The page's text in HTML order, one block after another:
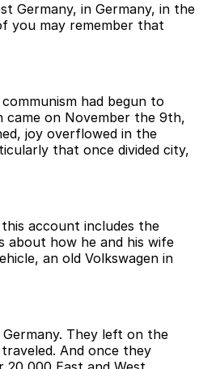
Germany, in Germany, in the
you may remember that
had begun to
came on November the 9th,
joy overflowed in the
that once divided city,
account includes the
about how he and his wife
an old Volkswagen in
They left on the
And once they